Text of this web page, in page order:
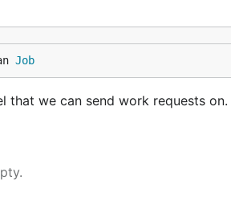
Job
that we can send work requests on.